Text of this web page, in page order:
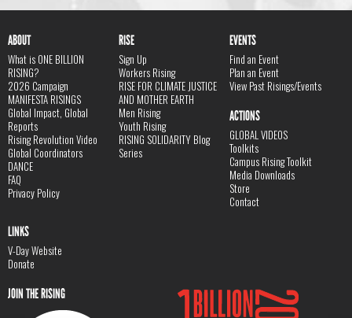
ABOUT
What is ONE BILLION
RISING?
2026 Campaign
MANIFESTA RISINGS
Global Impact, Global
Reports
Rising Revolution Video
Global Coordinators
DANCE
FAQ
Privacy Policy
RISE
Sign Up
Workers Rising
RISE FOR CLIMATE JUSTICE
AND MOTHER EARTH
Men Rising
Youth Rising
RISING SOLIDARITY Blog
Series
EVENTS
Find an Event
Plan an Event
View Past Risings/Events
ACTIONS
GLOBAL VIDEOS
Toolkits
Campus Rising Toolkit
Media Downloads
Store
Contact
LINKS
V-Day Website
Donate
JOIN THE RISING